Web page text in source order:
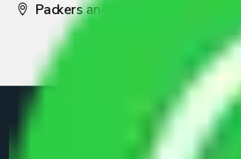
Packers and Movers Pune